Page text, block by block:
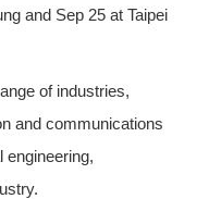
and Sep 25 at Taipei
of industries,
and communications
engineering,